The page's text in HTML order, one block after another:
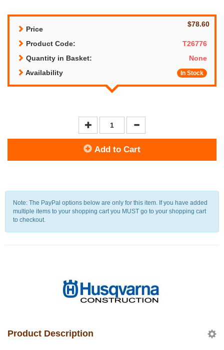
Price
$78.60
Product Code:
T26776
Quantity in Basket:
None
Availability
In Stock
Add to Cart
Note: The PayPal options below are only for this item. If you have added
multiple items to your shopping cart you MUST go to your shopping cart
to checkout.
Product Description